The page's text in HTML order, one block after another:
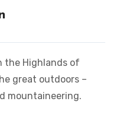
the Highlands of
great outdoors –
mountaineering.